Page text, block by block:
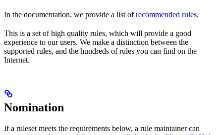
In the documentation, we provide a list ofrecommended rules.
This is a set of high quality rules, which will provide a good
experience to our users. We make a distinction between the
supported rules, and the hundreds of rules you can find on the
Internet.
Nomination
If a ruleset meets the requirements below, a rule maintainer can